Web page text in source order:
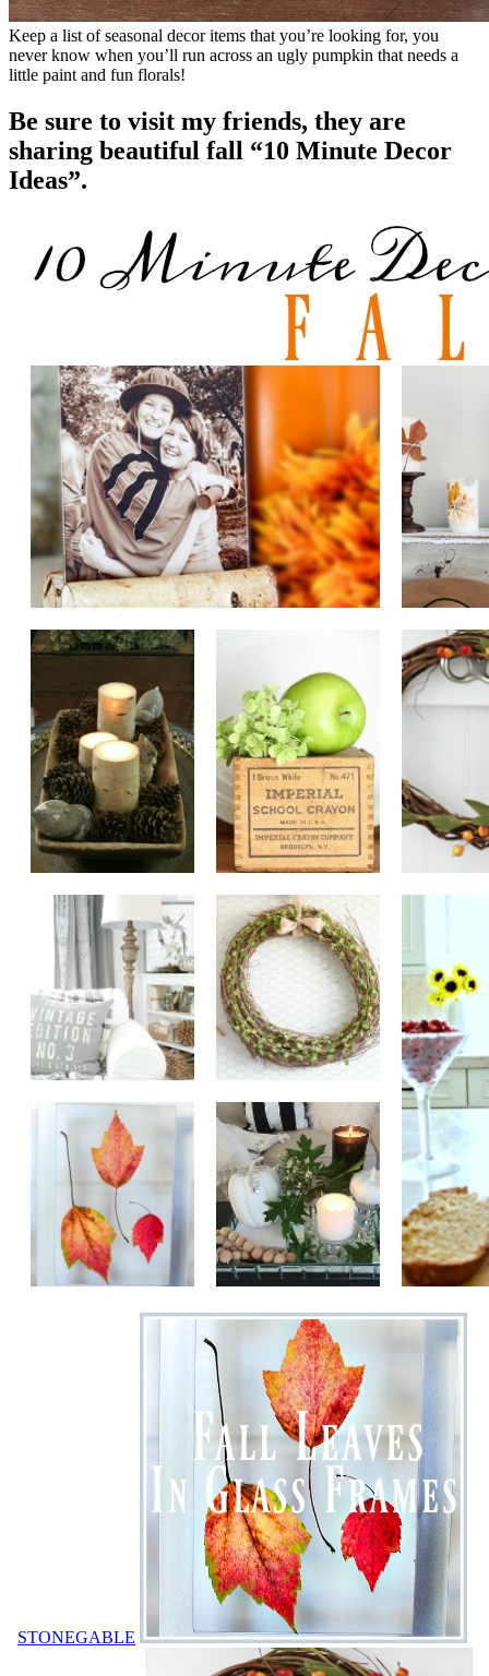
Keep a list of seasonal decor items that you’re looking for, you
never know when you’ll run across an ugly pumpkin that needs a
little paint and fun florals!
Be sure to visit my friends, they are
sharing beautiful fall “10 Minute Decor
Ideas”.
STONEGABLE